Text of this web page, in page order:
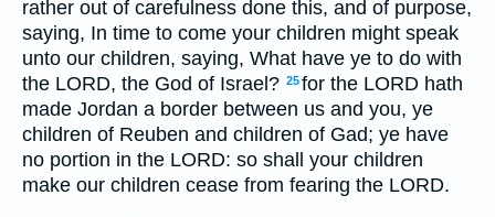
rather out of carefulness done this, and of purpose,
saying, In time to come your children might speak
unto our children, saying, What have ye to do with
the LORD, the God of Israel? 25for the LORD hath
made Jordan a border between us and you, ye
children of Reuben and children of Gad; ye have
no portion in the LORD: so shall your children
make our children cease from fearing the LORD.